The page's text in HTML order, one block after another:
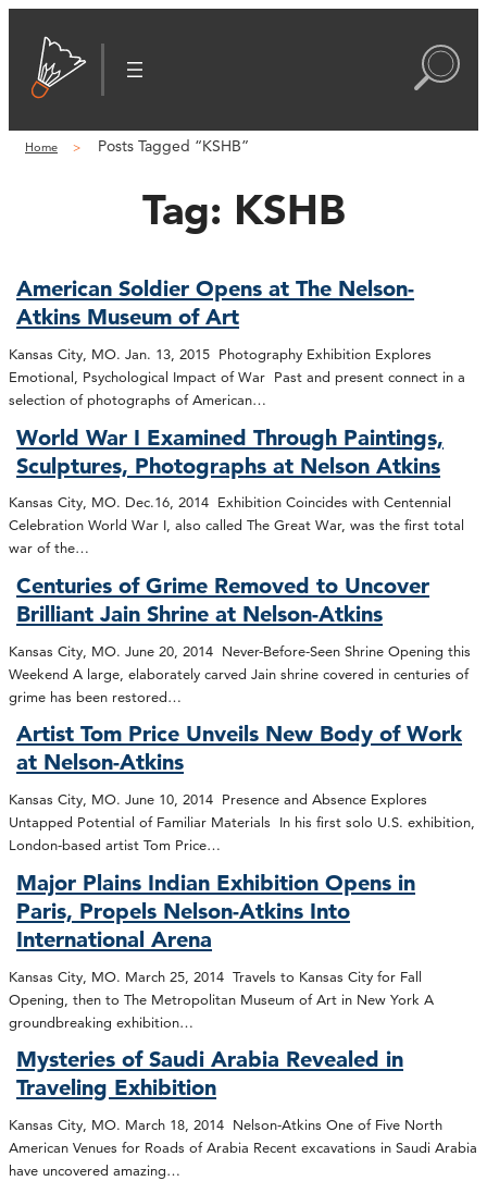
Home Posts Tagged “KSHB”
Tag: KSHB
American Soldier Opens at The Nelson-
Atkins Museum of Art
Kansas City, MO. Jan. 13, 2015 Photography Exhibition Explores
Emotional, Psychological Impact of War Past and present connect in a
selection of photographs of American…
World War I Examined Through Paintings,
Sculptures, Photographs at Nelson Atkins
Kansas City, MO. Dec.16, 2014 Exhibition Coincides with Centennial
Celebration World War I, also called The Great War, was the first total
war of the…
Centuries of Grime Removed to Uncover
Brilliant Jain Shrine at Nelson-Atkins
Kansas City, MO. June 20, 2014 Never-Before-Seen Shrine Opening this
Weekend A large, elaborately carved Jain shrine covered in centuries of
grime has been restored…
Artist Tom Price Unveils New Body of Work
at Nelson-Atkins
Kansas City, MO. June 10, 2014 Presence and Absence Explores
Untapped Potential of Familiar Materials In his first solo U.S. exhibition,
London-based artist Tom Price…
Major Plains Indian Exhibition Opens in
Paris, Propels Nelson-Atkins Into
International Arena
Kansas City, MO. March 25, 2014 Travels to Kansas City for Fall
Opening, then to The Metropolitan Museum of Art in New York A
groundbreaking exhibition…
Mysteries of Saudi Arabia Revealed in
Traveling Exhibition
Kansas City, MO. March 18, 2014 Nelson-Atkins One of Five North
American Venues for Roads of Arabia Recent excavations in Saudi Arabia
have uncovered amazing…